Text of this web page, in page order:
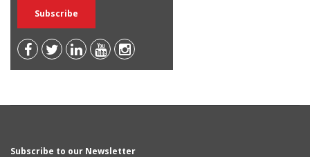
Subscribe to our Newsletter